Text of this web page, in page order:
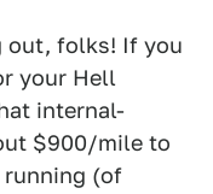
out, folks! If you
your Hell
internal-
$900/mile to
running (of